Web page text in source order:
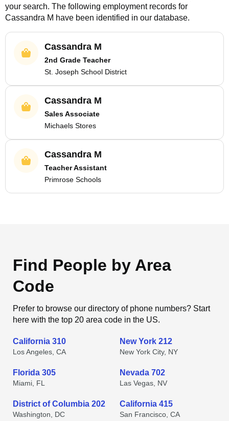
your search. The following employment records for
Cassandra M have been identified in our database.
Cassandra M
2nd Grade Teacher
St. Joseph School District
Cassandra M
Sales Associate
Michaels Stores
Cassandra M
Teacher Assistant
Primrose Schools
Find People by Area
Code
Prefer to browse our directory of phone numbers? Start
here with the top 20 area code in the US.
California 310
Los Angeles, CA
New York 212
New York City, NY
Florida 305
Miami, FL
Nevada 702
Las Vegas, NV
District of Columbia 202
Washington, DC
California 415
San Francisco, CA